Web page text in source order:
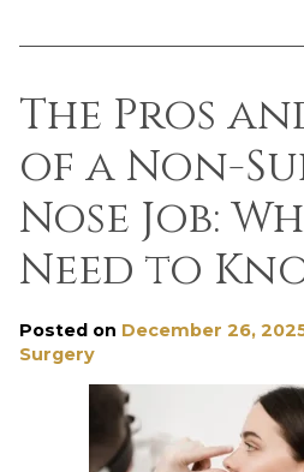
The Pros
of a Non-
Nose Job:
Need to
Posted on December 26,
Surgery